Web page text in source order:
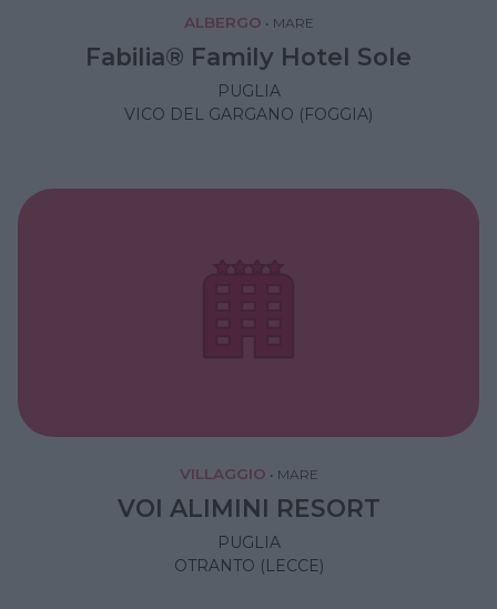
ALBERGO • MARE
Fabilia® Family Hotel Sole
PUGLIA
VICO DEL GARGANO (FOGGIA)
VILLAGGIO • MARE
VOI ALIMINI RESORT
PUGLIA
OTRANTO (LECCE)